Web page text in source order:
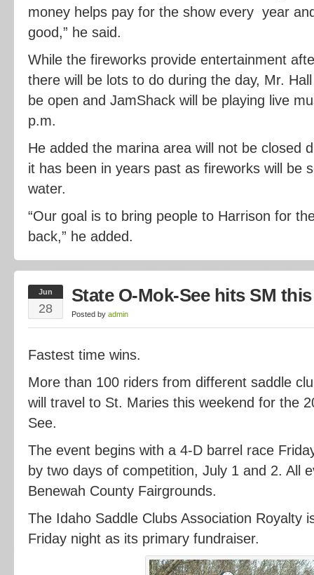
money helps pay for the show every year
good,” he said.
While the fireworks provide entertainment
there will be lots to do during the day, Mr.
be open and JamShack will be playing live
p.m.
He added the marina area will not be closed
it has been in years past as fireworks will be
water.
“Our goal is to bring people to Harrison for
back,” he added.
Jun
28
State O-Mok-See hits SM
Posted by admin
Fastest time wins.
More than 100 riders from different saddle
will travel to St. Maries this weekend for the
See.
The event begins with a 4-D barrel race
by two days of competition, July 1 and 2. All
Benewah County Fairgrounds.
The Idaho Saddle Clubs Association Royalty
Friday night as its primary fundraiser.